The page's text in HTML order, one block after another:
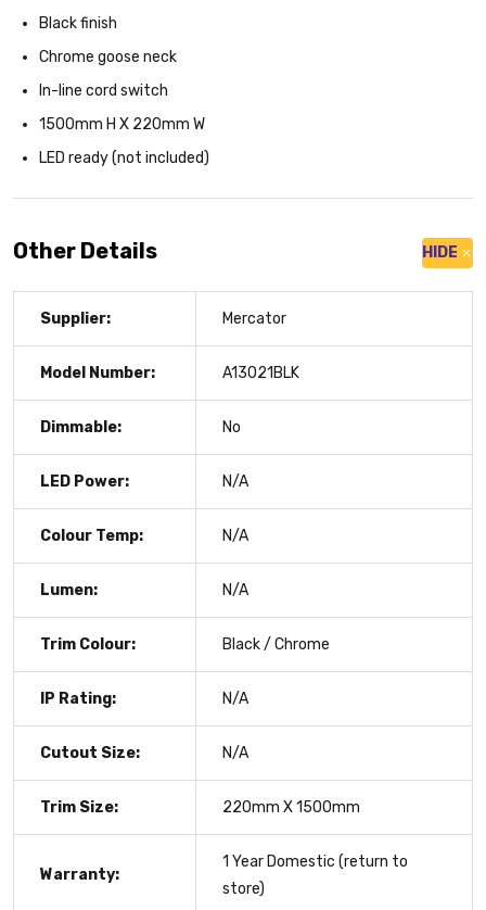
Black finish
Chrome goose neck
In-line cord switch
1500mm H X 220mm W
LED ready (not included)
Other Details HIDE
Supplier: Mercator
Model Number: A13021BLK
Dimmable: No
LED Power: N/A
Colour Temp: N/A
Lumen: N/A
Trim Colour: Black / Chrome
IP Rating: N/A
Cutout Size: N/A
Trim Size: 220mm X 1500mm
Warranty:
1 Year Domestic (return to
store)